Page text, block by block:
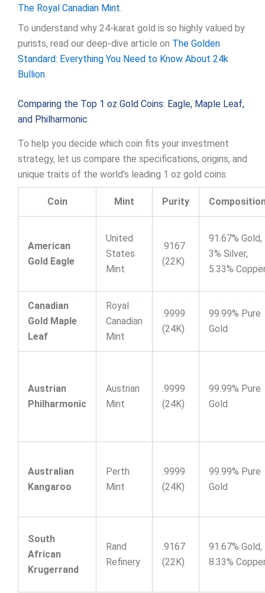
The Royal Canadian Mint.
To understand why 24-karat gold is so highly valued by
purists, read our deep-dive article on The Golden
Standard: Everything You Need to Know About 24k
Bullion.
Comparing the Top 1 oz Gold Coins: Eagle, Maple Leaf,
and Philharmonic
To help you decide which coin fits your investment
strategy, let us compare the specifications, origins, and
unique traits of the world’s leading 1 oz gold coins.
Coin Mint Purity
American
Gold Eagle
United
States
Mint
.9167
(22K)
91.67% Gold,
3% Silver,
5.33%
Canadian
Gold Maple
Leaf
Royal
Canadian
Mint
.9999
(24K)
99.99% Pure
Gold
Austrian
Philharmonic
Austrian
Mint
.9999
(24K)
99.99% Pure
Gold
Australian
Kangaroo
Perth
Mint
.9999
(24K)
99.99% Pure
Gold
South
African
Krugerrand
Rand
Refinery
.9167
(22K)
91.67% Gold,
8.33%